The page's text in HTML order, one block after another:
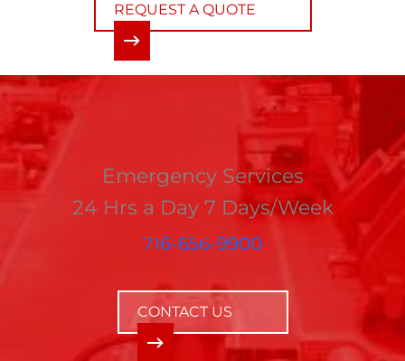
REQUEST A QUOTE
Emergency Services
24 Hrs a Day 7 Days/Week
716-656-9900
CONTACT US